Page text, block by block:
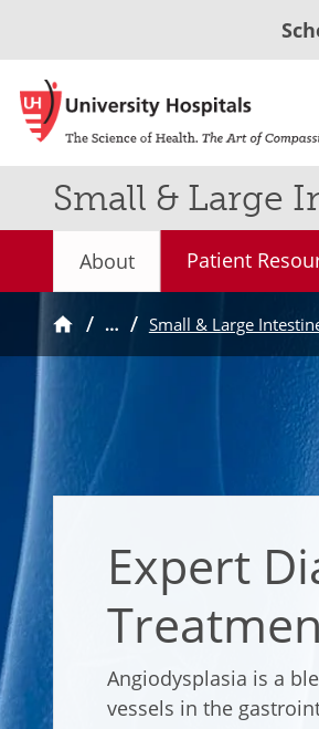
Small & Large
About Patient
… Small & Large
Expert
Angiodysplasia is a
vessels in the